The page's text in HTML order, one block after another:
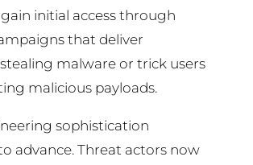
initial access through
that deliver
malware or trick users
malicious payloads.
sophistication
advance. Threat actors now